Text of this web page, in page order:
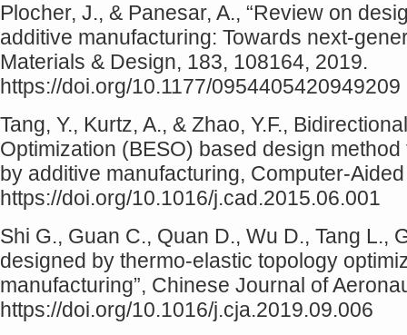
Plocher, J., & Panesar, A., “Review on
additive manufacturing: Towards next-
Materials & Design, 183, 108164, 2019.
https://doi.org/10.1177/0954405420949209
Tang, Y., Kurtz, A., & Zhao, Y.F.,
Optimization (BESO) based design
by additive manufacturing, Computer-
https://doi.org/10.1016/j.cad.2015.06.001
Shi G., Guan C., Quan D., Wu D., Tang L.,
designed by thermo-elastic topology
manufacturing”, Chinese Journal of
https://doi.org/10.1016/j.cja.2019.09.006